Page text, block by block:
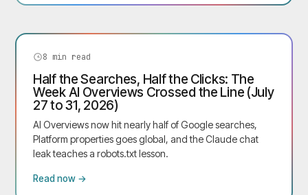
8 min read
Half the Searches, Half the Clicks: The
Week AI Overviews Crossed the Line (July
27 to 31, 2026)
AI Overviews now hit nearly half of Google searches,
Platform properties goes global, and the Claude chat
leak teaches a robots.txt lesson.
Read now →